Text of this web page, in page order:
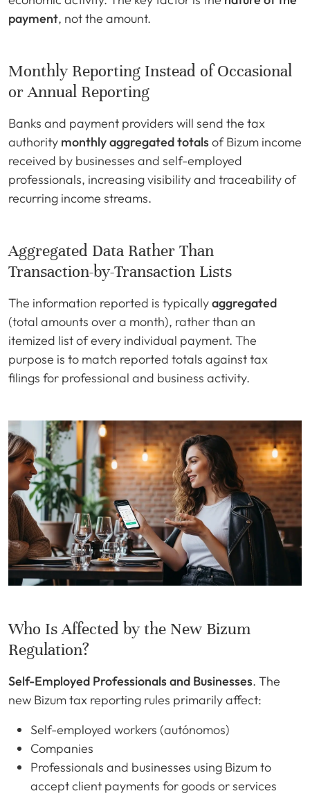
payment, not the amount.
Monthly Reporting Instead of Occasional
or Annual Reporting
Banks and payment providers will send the tax
authority monthly aggregated totalsof Bizum income
received by businesses and self-employed
professionals, increasing visibility and traceability of
recurring income streams.
Aggregated Data Rather Than
Transaction-by-Transaction Lists
The information reported is typicallyaggregated
(total amounts over a month), rather than an
itemized list of every individual payment. The
purpose is to match reported totals against tax
filings for professional and business activity.
Who Is Affected by the New Bizum
Regulation?
Self-Employed Professionals and Businesses. The
new Bizum tax reporting rules primarily affect:
Self-employed workers (autónomos)
Companies
Professionals and businesses using Bizum to
accept client payments for goods or services